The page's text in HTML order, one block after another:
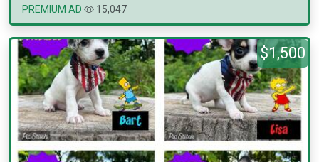
PREMIUM AD
15,047
$1,500